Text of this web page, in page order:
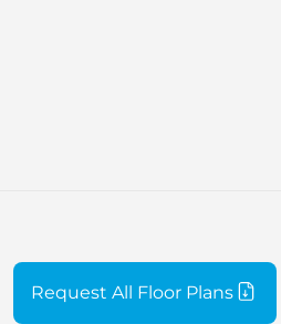
Request All Floor Plans